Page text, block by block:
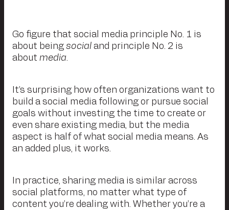
Go figure that social media principle No. 1 is
about being social and principle No. 2 is
about media.
It’s surprising how often organizations want to
build a social media following or pursue social
goals without investing the time to create or
even share existing media, but the media
aspect is half of what social media means. As
an added plus, it works.
In practice, sharing media is similar across
social platforms, no matter what type of
content you’re dealing with. Whether you’re a